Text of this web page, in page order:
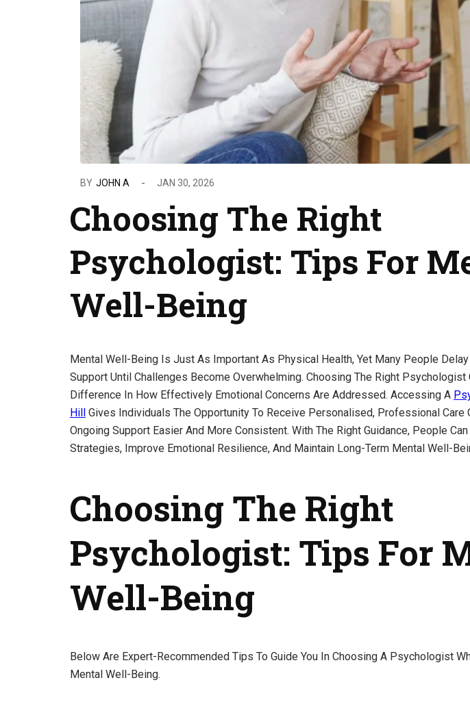
BY JOHN A JAN 30, 2026
Choosing The Right
Psychologist: Tips For
Well-Being
Mental Well-Being Is Just As Important As Physical Health, Yet Many People
Support Until Challenges Become Overwhelming. Choosing The Right Psychologist
Difference In How Effectively Emotional Concerns Are Addressed. Accessing A
Hill
Gives Individuals The Opportunity To Receive Personalised, Professional Care
Ongoing Support Easier And More Consistent. With The Right Guidance, People
Strategies, Improve Emotional Resilience, And Maintain Long-Term Mental Well-
Choosing The Right
Psychologist: Tips For
Well-Being
Below Are Expert-Recommended Tips To Guide You In Choosing A Psychologist
Mental Well-Being.